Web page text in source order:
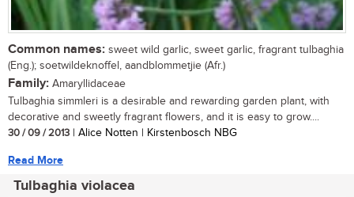
Common names: sweet wild garlic, sweet garlic, fragrant tulbaghia
(Eng.); soetwildeknoffel, aandblommetjie (Afr.)
Family: Amaryllidaceae
Tulbaghia simmleri is a desirable and rewarding garden plant, with
decorative and sweetly fragrant flowers, and it is easy to grow....
30 / 09 / 2013 | Alice Notten | Kirstenbosch NBG
Read More
Tulbaghia violacea